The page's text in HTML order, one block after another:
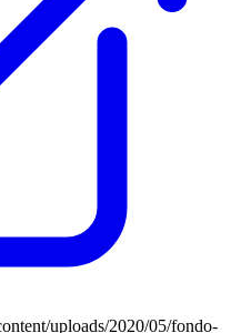
uploads/2020/05/fondo-